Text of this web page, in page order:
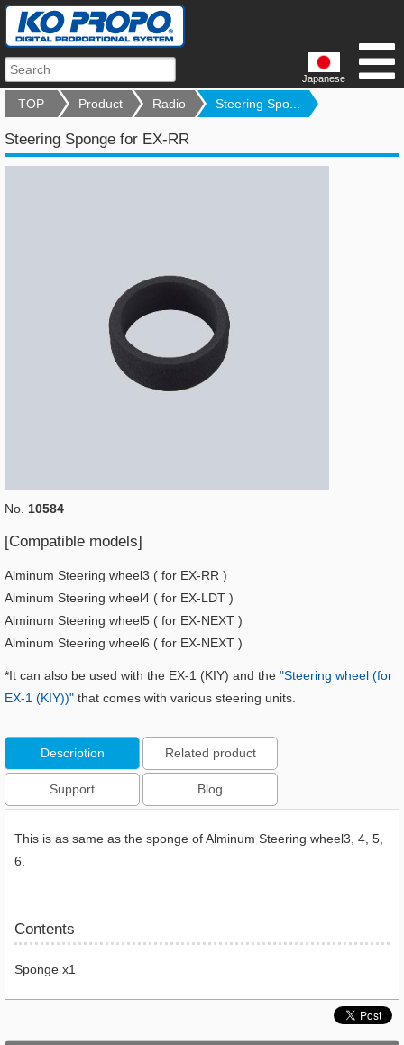
Japanese
TOP Product Radio Steering Spo...
Steering Sponge for EX-RR
No. 10584
[Compatible models]
Alminum Steering wheel3 ( for EX-RR )
Alminum Steering wheel4 ( for EX-LDT )
Alminum Steering wheel5 ( for EX-NEXT )
Alminum Steering wheel6 ( for EX-NEXT )
*It can also be used with the EX-1 (KIY) and the "Steering wheel (for
EX-1 (KIY))" that comes with various steering units.
Description Related product
Support Blog
This is as same as the sponge of Alminum Steering wheel3, 4, 5,
6.
Contents
Sponge x1